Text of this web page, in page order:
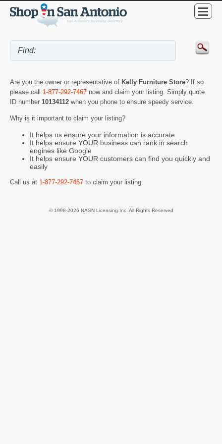
Are you the owner or representative of Kelly Furniture Store? If so
please call 1-877-292-7467 now and claim your listing. Simply quote
ID number 10134112 when you phone to ensure speedy service.
Why is it important to claim your listing?
It helps us ensure your information is accurate
It helps ensure YOUR business can rank in search
engines like Google
It helps ensure YOUR customers can find you quickly and
easily
Call us at 1-877-292-7467 to claim your listing.
© 1998-2026 NASN Licensing Inc. All Rights Reserved